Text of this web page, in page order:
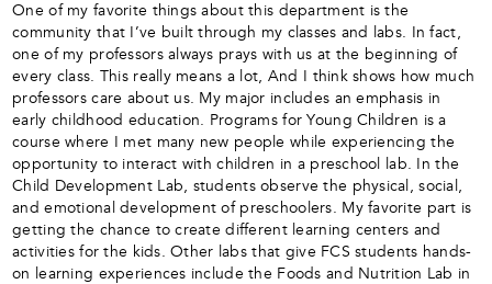
One of my favorite things about this department is the
community that I’ve built through my classes and labs. In fact,
one of my professors always prays with us at the beginning of
every class. This really means a lot, And I think shows how much
professors care about us. My major includes an emphasis in
early childhood education. Programs for Young Children is a
course where I met many new people while experiencing the
opportunity to interact with children in a preschool lab. In the
Child Development Lab, students observe the physical, social,
and emotional development of preschoolers. My favorite part is
getting the chance to create different learning centers and
activities for the kids. Other labs that give FCS students hands-
on learning experiences include the Foods and Nutrition Lab in